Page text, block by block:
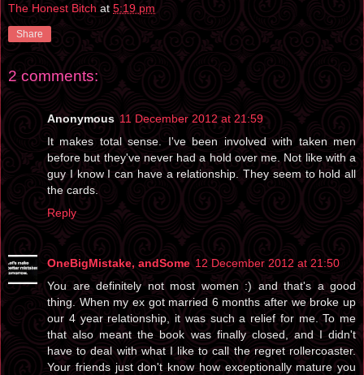
The Honest Bitch at 5:19 pm
Share
2 comments:
Anonymous 11 December 2012 at 21:59
It makes total sense. I've been involved with taken men
before but they've never had a hold over me. Not like with a
guy I know I can have a relationship. They seem to hold all
the cards.
Reply
OneBigMistake, andSome 12 December 2012 at 21:50
You are definitely not most women :) and that's a good
thing. When my ex got married 6 months after we broke up
our 4 year relationship, it was such a relief for me. To me
that also meant the book was finally closed, and I didn't
have to deal with what I like to call the regret rollercoaster.
Your friends just don't know how exceptionally mature you